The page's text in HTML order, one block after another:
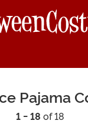
Pajama
1 - 18 of 18